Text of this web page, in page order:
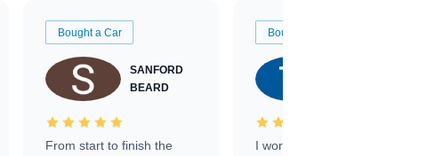
Bought a Car
SANFORD
BEARD
From start to finish the
Bought a Car
I worked with Ben, Phillip,